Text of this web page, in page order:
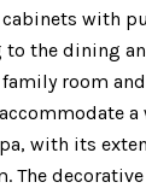
with
to the dining
room
with its
The